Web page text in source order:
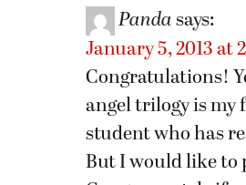
Panda says:
January 5, 2013 at
Congratulations!
angel trilogy is my
student who has
But I would like to